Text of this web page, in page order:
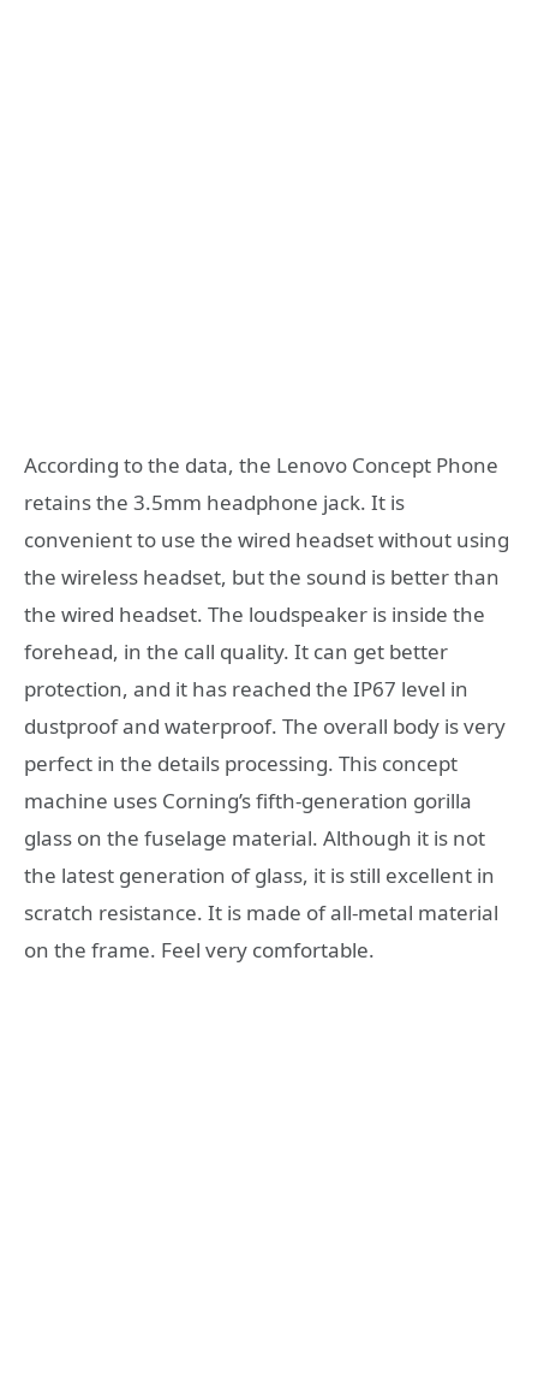
According to the data, the Lenovo Concept Phone
retains the 3.5mm headphone jack. It is
convenient to use the wired headset without using
the wireless headset, but the sound is better than
the wired headset. The loudspeaker is inside the
forehead, in the call quality. It can get better
protection, and it has reached the IP67 level in
dustproof and waterproof. The overall body is very
perfect in the details processing. This concept
machine uses Corning’s fifth-generation gorilla
glass on the fuselage material. Although it is not
the latest generation of glass, it is still excellent in
scratch resistance. It is made of all-metal material
on the frame. Feel very comfortable.